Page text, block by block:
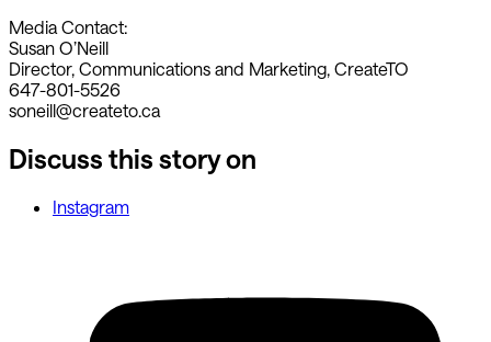
Media Contact:
Susan O’Neill
Director, Communications and Marketing, CreateTO
647-801-5526
soneill@createto.ca
Discuss this story on
Instagram